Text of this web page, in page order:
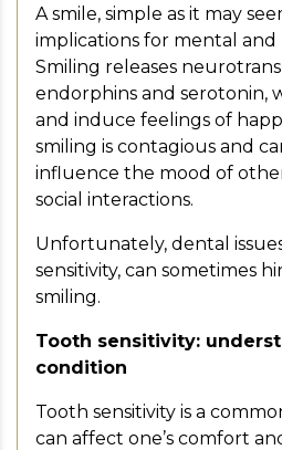
A smile, simple as it may
implications for mental and
Smiling releases
endorphins and serotonin,
and induce feelings of
smiling is contagious and
influence the mood of
social interactions.
Unfortunately, dental
sensitivity, can sometimes
smiling.
Tooth sensitivity:
condition
Tooth sensitivity is a
can affect one’s comfort